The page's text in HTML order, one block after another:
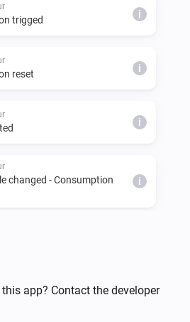
trigged i
reset i
i
changed - Consumption
i
peak
app? Contact the developer